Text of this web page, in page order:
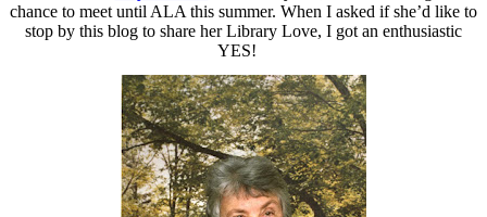
chance to meet until ALA this summer. When I asked if she’d like to
stop by this blog to share her Library Love, I got an enthusiastic
YES!